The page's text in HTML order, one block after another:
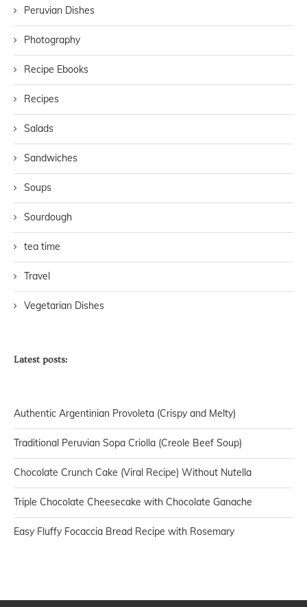
Peruvian Dishes
Photography
Recipe Ebooks
Recipes
Salads
Sandwiches
Soups
Sourdough
tea time
Travel
Vegetarian Dishes
Latest posts:
Authentic Argentinian Provoleta (Crispy and Melty)
Traditional Peruvian Sopa Criolla (Creole Beef Soup)
Chocolate Crunch Cake (Viral Recipe) Without Nutella
Triple Chocolate Cheesecake with Chocolate Ganache
Easy Fluffy Focaccia Bread Recipe with Rosemary